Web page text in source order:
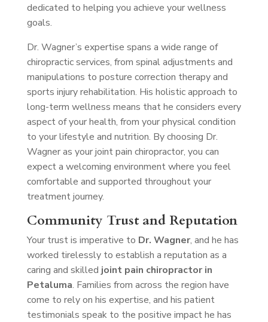
dedicated to helping you achieve your wellness
goals.
Dr. Wagner’s expertise spans a wide range of
chiropractic services, from spinal adjustments and
manipulations to posture correction therapy and
sports injury rehabilitation. His holistic approach to
long-term wellness means that he considers every
aspect of your health, from your physical condition
to your lifestyle and nutrition. By choosing Dr.
Wagner as your joint pain chiropractor, you can
expect a welcoming environment where you feel
comfortable and supported throughout your
treatment journey.
Community Trust and Reputation
Your trust is imperative to Dr. Wagner, and he has
worked tirelessly to establish a reputation as a
caring and skilled joint pain chiropractor in
Petaluma. Families from across the region have
come to rely on his expertise, and his patient
testimonials speak to the positive impact he has